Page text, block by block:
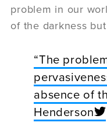
problem in our
of the darkness
“The
absence of
Henderson